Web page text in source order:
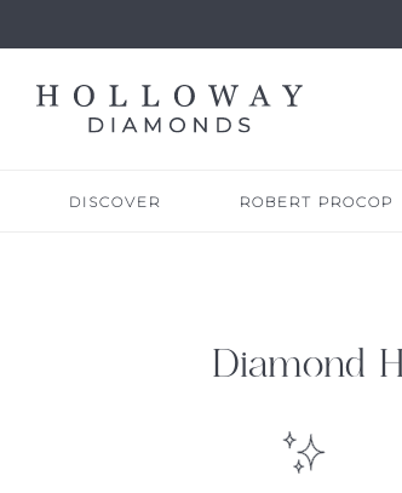
DISCOVER ROBERT PROCOP
Diamond